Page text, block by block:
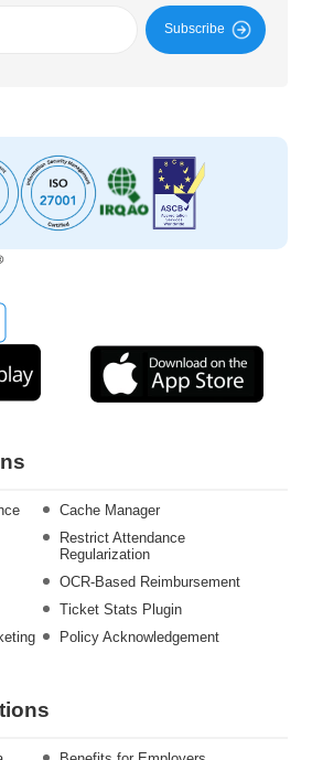
Subscribe
Cache Manager
Restrict Attendance
Regularization
OCR-Based Reimbursement
Ticket Stats Plugin
Policy Acknowledgement